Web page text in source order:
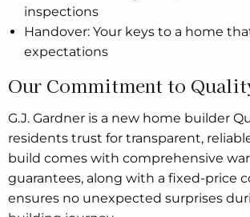
inspections
Handover: Your keys to a home
expectations
Our Commitment to
G.J. Gardner is a new home builder
residents trust for transparent,
build comes with comprehensive
guarantees, along with a fixed-price
ensures no unexpected surprises